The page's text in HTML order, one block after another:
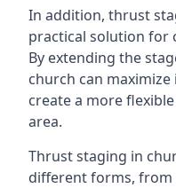
In addition, thrust
practical solution for
By extending the
church can maximize
create a more
area.
Thrust staging in
different forms, from